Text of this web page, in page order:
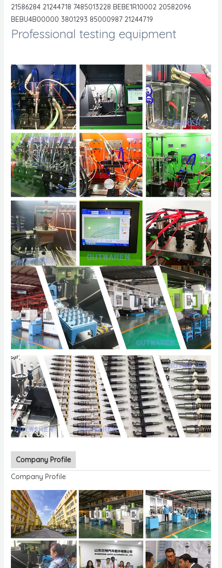
21586284 21244718 7485013228 BEBE1R10002 20582096
BEBU4B00000 3801293 85000987 21244719
Professional testing equipment
Company Profile
Company Profile